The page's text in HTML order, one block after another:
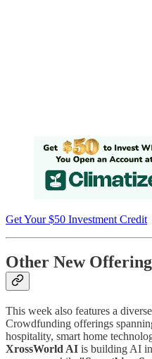
Get Your $50 Investment Credit
Other New
This week also features a
Crowdfunding offerings
hospitality, smart home
XrossWorld AI is building AI